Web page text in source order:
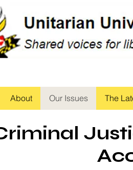
About Our Issues The